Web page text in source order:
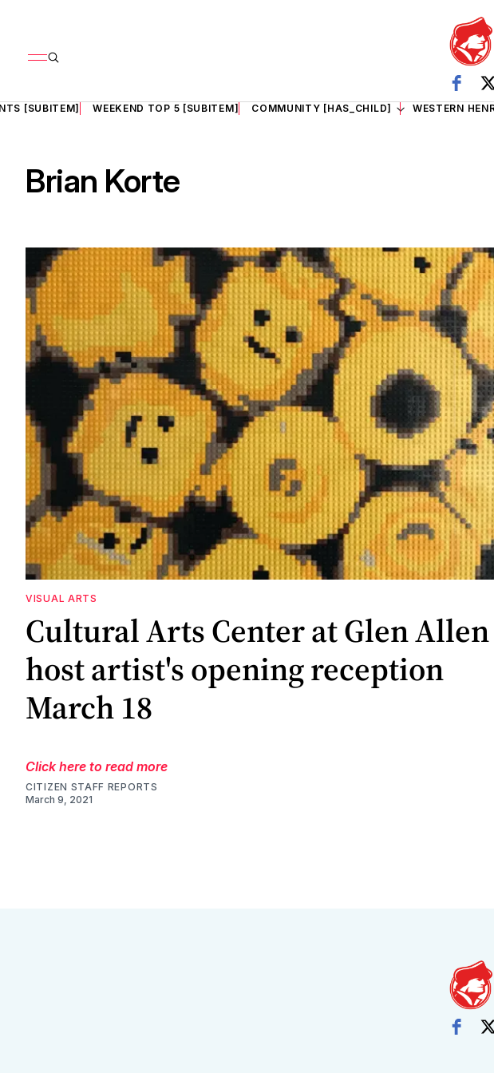
[SUBITEM] WEEKEND TOP 5 [SUBITEM] COMMUNITY [HAS_CHILD] WESTERN
Brian Korte
VISUAL ARTS
Cultural Arts Center at Glen
host artist's opening reception
March 18
Click here to read more
CITIZEN STAFF REPORTS
March 9, 2021